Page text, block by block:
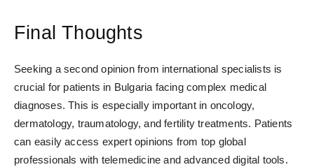
Final Thoughts
Seeking a second opinion from international specialists is
crucial for patients in Bulgaria facing complex medical
diagnoses. This is especially important in oncology,
dermatology, traumatology, and fertility treatments. Patients
can easily access expert opinions from top global
professionals with telemedicine and advanced digital tools.